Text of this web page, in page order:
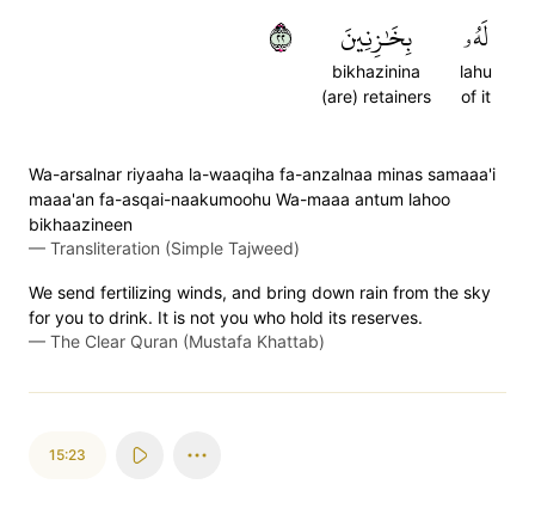
لَهُۥ
lahu
of it
بِخَٰزِنِينَ
bikhazinina
(are) retainers
٢٢
Wa-arsalnar riyaaha la-waaqiha fa-anzalnaa minas samaaa'i
maaa'an fa-asqai-naakumoohu Wa-maaa antum lahoo
bikhaazineen
— Transliteration (Simple Tajweed)
We send fertilizing winds, and bring down rain from the sky
for you to drink. It is not you who hold its reserves.
— The Clear Quran (Mustafa Khattab)
15:23